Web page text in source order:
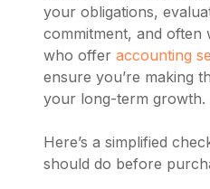
your obligations,
commitment, and often
who offer accounting
ensure you’re making
your long-term growth.
Here’s a simplified
should do before